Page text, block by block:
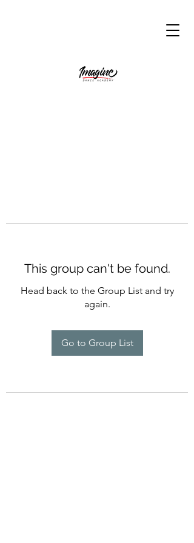
This group can't be found.
Head back to the Group List and try
again.
Go to Group List